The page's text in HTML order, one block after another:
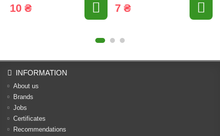
10 ₴ 7 ₴
INFORMATION
About us
Brands
Jobs
Certificates
Recommendations